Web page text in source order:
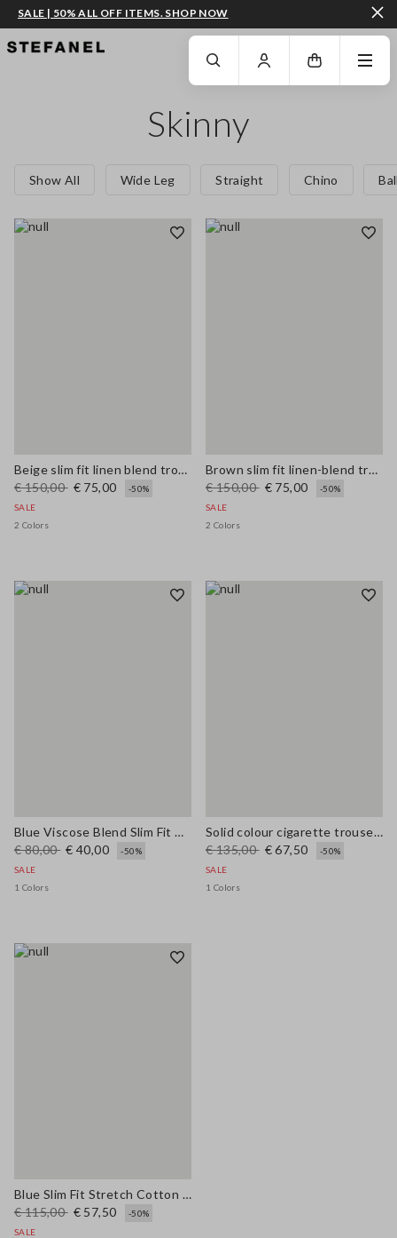
GO TO MAIN CONTENT SCROLL DOWN TO THE BOTTOM OF THE PAGE
SALE | 50% ALL OFF ITEMS. SHOP NOW
Skinny
Show All Wide Leg Straight Chino
Beige slim fit linen blend trousers
€ 150,00 € 75,00
-50%
SALE
2 Colors
Brown slim fit linen-blend trousers
€ 150,00 € 75,00
-50%
SALE
2 Colors
Blue Viscose Blend Slim Fit Trousers
€ 80,00 € 40,00
-50%
SALE
1 Colors
Solid colour cigarette trousers
€ 135,00 € 67,50
-50%
SALE
1 Colors
Blue Slim Fit Stretch Cotton Blend Trousers
€ 115,00 € 57,50
-50%
SALE